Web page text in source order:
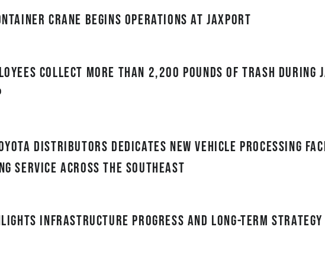
crane begins operations at JAXPORT
collect more than 2,200 pounds of trash
Distributors Dedicates New Vehicle Processing
Service Across the Southeast
Infrastructure Progress and Long-Term